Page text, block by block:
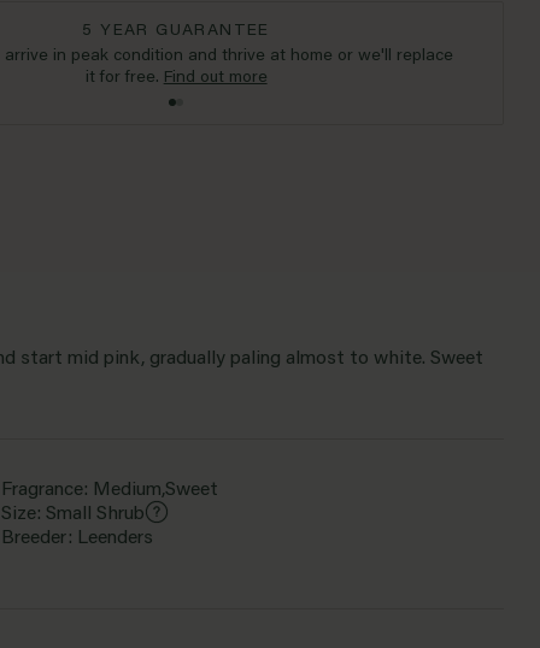
5 YEAR GUARANTEE
arrive in peak condition and thrive at home or we'll replace
it for free. Find out more
start mid pink, gradually paling almost to white. Sweet
Fragrance: Medium,Sweet
Size: Small Shrub
Breeder: Leenders